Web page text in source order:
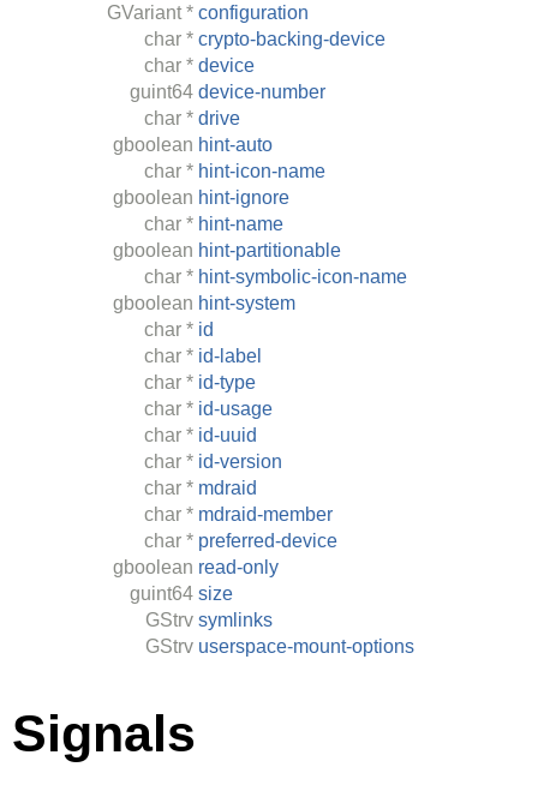
GVariant * configuration
char * crypto-backing-device
char * device
guint64 device-number
char * drive
gboolean hint-auto
char * hint-icon-name
gboolean hint-ignore
char * hint-name
gboolean hint-partitionable
char * hint-symbolic-icon-name
gboolean hint-system
char * id
char * id-label
char * id-type
char * id-usage
char * id-uuid
char * id-version
char * mdraid
char * mdraid-member
char * preferred-device
gboolean read-only
guint64 size
GStrv symlinks
GStrv userspace-mount-options
Signals